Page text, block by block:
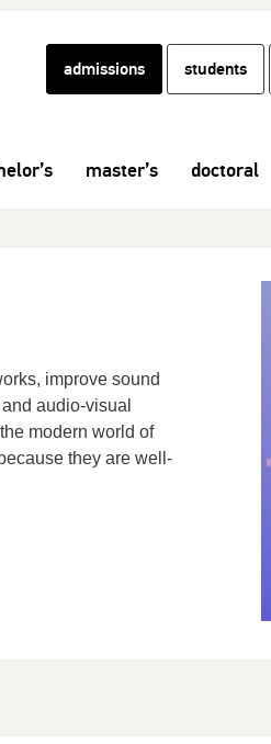
admissions students
master’s doctoral
improve sound
audio-visual
modern world of
they are well-